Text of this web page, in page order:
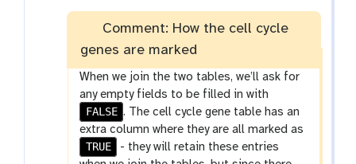
l
e
Comment: How the cell cycle
genes are marked
When we join the two tables, we’ll ask for
any empty fields to be filled in with
FALSE . The cell cycle gene table has an
extra column where they are all marked as
TRUE
- they will retain these entries